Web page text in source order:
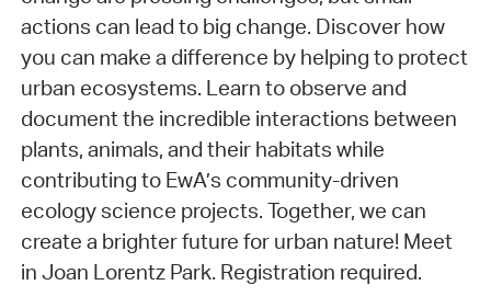
actions can lead to big change. Discover how
you can make a difference by helping to protect
urban ecosystems. Learn to observe and
document the incredible interactions between
plants, animals, and their habitats while
contributing to EwA’s community-driven
ecology science projects. Together, we can
create a brighter future for urban nature! Meet
in Joan Lorentz Park. Registration required.